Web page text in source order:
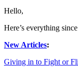
Hello,
Here’s everything
New Articles:
Giving in to Fight or